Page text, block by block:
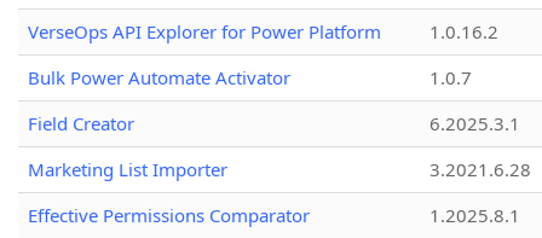
VerseOps API Explorer for Power Platform
1.0.16.2
Bulk Power Automate Activator
1.0.7
Field Creator
6.2025.3.1
Marketing List Importer
3.2021.6.28
Effective Permissions Comparator
1.2025.8.1